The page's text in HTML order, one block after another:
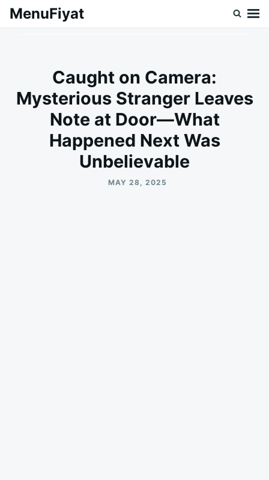
SkipSearch
MenuFiyat
Caught on Camera:
Mysterious Stranger Leaves
Note at Door—What
Happened Next Was
Unbelievable
MAY 28, 2025